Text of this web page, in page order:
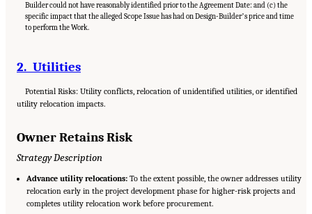
Builder could not have reasonably identified prior to the Agreement Date: and (c) the
specific impact that the alleged Scope Issue has had on Design-Builderʼs price and time
to perform the Work.
2. Utilities
Potential Risks: Utility conflicts, relocation of unidentified utilities, or identified
utility relocation impacts.
Owner Retains Risk
Strategy Description
Advance utility relocations: To the extent possible, the owner addresses utility
relocation early in the project development phase for higher-risk projects and
completes utility relocation work before procurement.